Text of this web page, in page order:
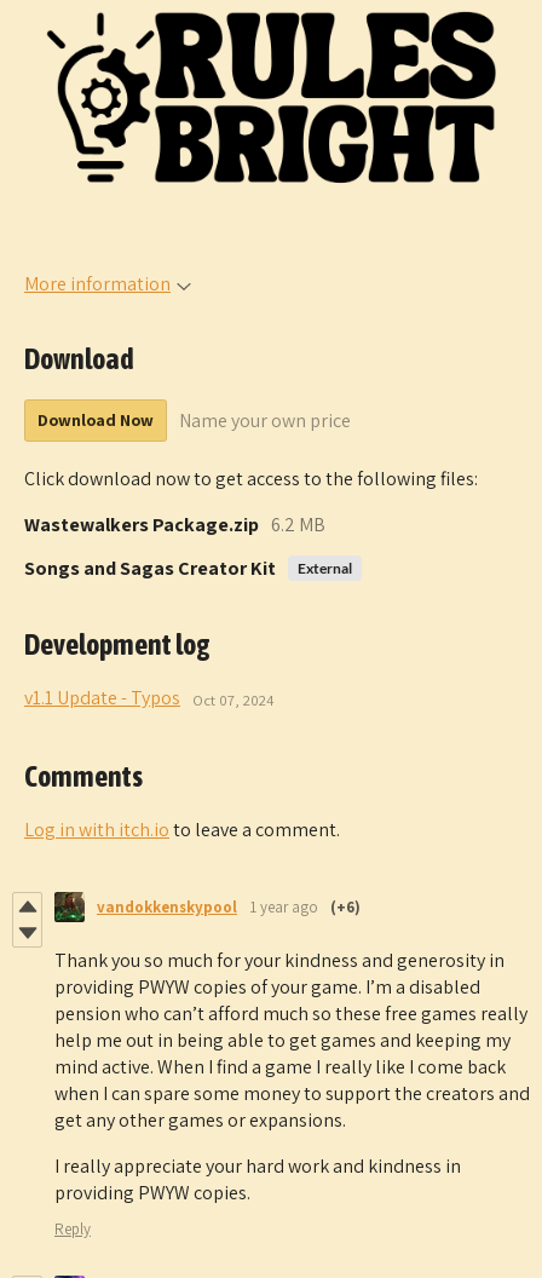
More information
Download
Download Now Name your own price
Click download now to get access to the following files:
Wastewalkers Package.zip 6.2 MB
Songs and Sagas Creator Kit
External
Development log
v1.1 Update - Typos Oct 07, 2024
Comments
Log in with itch.ioto leave a comment.
vandokkenskypool 1 year ago (+6)
Thank you so much for your kindness and generosity in
providing PWYW copies of your game. I’m a disabled
pension who can’t afford much so these free games really
help me out in being able to get games and keeping my
mind active. When I find a game I really like I come back
when I can spare some money to support the creators and
get any other games or expansions.
I really appreciate your hard work and kindness in
providing PWYW copies.
Reply